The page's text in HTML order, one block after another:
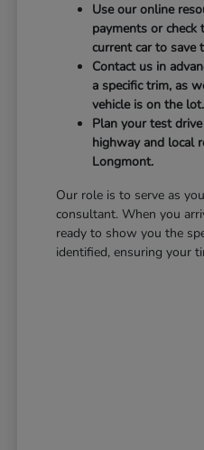
Use our online
payments or
current car to save
Contact us in
a specific trim, as
vehicle is on the lot.
Plan your test
highway and local
Longmont.
Our role is to serve as
consultant. When you
ready to show you the
identified, ensuring your